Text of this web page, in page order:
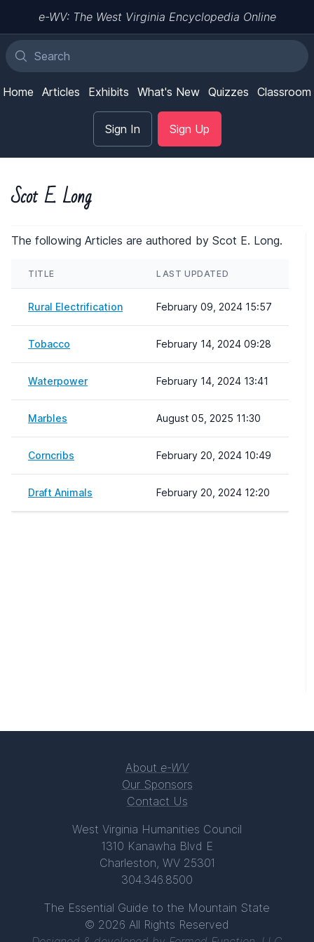
e-WV: The West Virginia Encyclopedia Online
Home Articles Exhibits What's New Quizzes Classroom
Sign In Sign Up
Scot E. Long
The following Articles are authored by Scot E. Long.
TITLE LAST UPDATED
Rural Electrification February 09, 2024 15:57
Tobacco February 14, 2024 09:28
Waterpower February 14, 2024 13:41
Marbles August 05, 2025 11:30
Corncribs February 20, 2024 10:49
Draft Animals February 20, 2024 12:20
About e-WV
Our Sponsors
Contact Us
West Virginia Humanities Council
1310 Kanawha Blvd E
Charleston, WV 25301
304.346.8500
The Essential Guide to the Mountain State
© 2026 All Rights Reserved